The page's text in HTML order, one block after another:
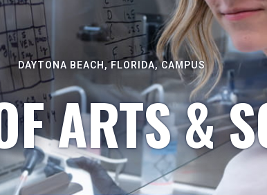
DAYTONA BEACH, FLORIDA, CAMPUS
ARTS &